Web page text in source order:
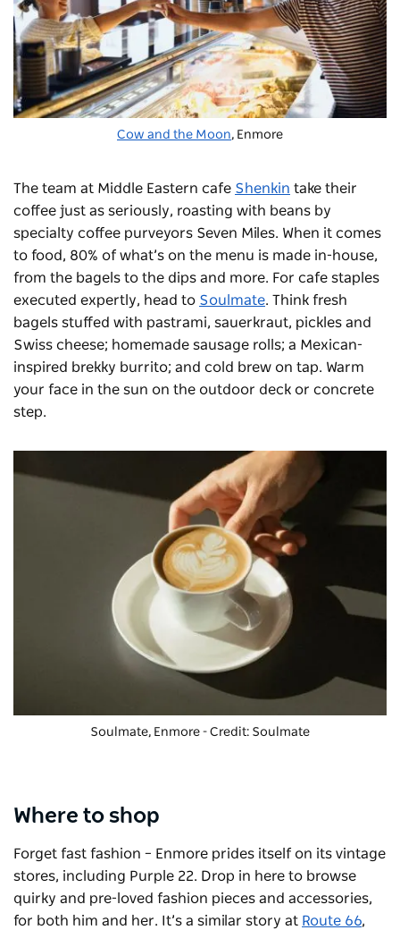
Cow and the Moon, Enmore
The team at Middle Eastern cafe Shenkin take their
coffee just as seriously, roasting with beans by
specialty coffee purveyors Seven Miles. When it comes
to food, 80% of what’s on the menu is made in-house,
from the bagels to the dips and more. For cafe staples
executed expertly, head to Soulmate. Think fresh
bagels stuffed with pastrami, sauerkraut, pickles and
Swiss cheese; homemade sausage rolls; a Mexican-
inspired brekky burrito; and cold brew on tap. Warm
your face in the sun on the outdoor deck or concrete
step.
Soulmate, Enmore - Credit: Soulmate
Where to shop
Forget fast fashion – Enmore prides itself on its vintage
stores, including Purple 22. Drop in here to browse
quirky and pre-loved fashion pieces and accessories,
for both him and her. It’s a similar story at Route 66,